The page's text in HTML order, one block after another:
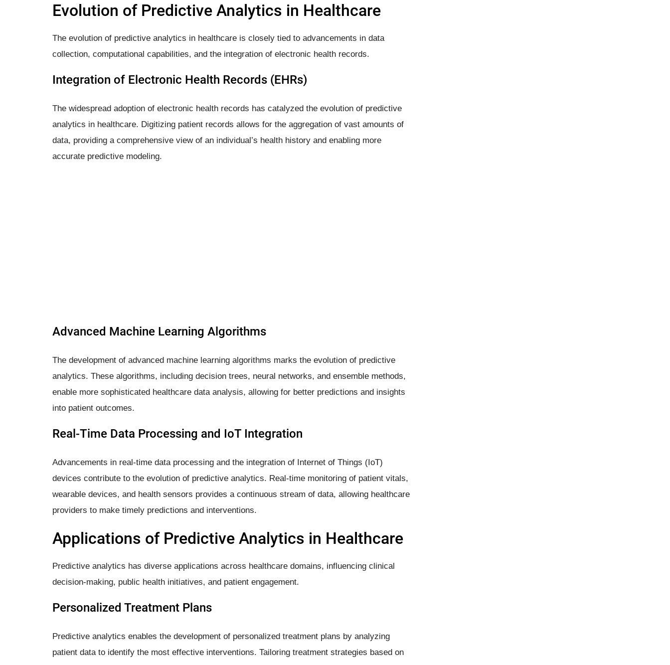
Evolution of Predictive Analytics in Healthcare
The evolution of predictive analytics in healthcare is closely tied to advancements in data
collection, computational capabilities, and the integration of electronic health records.
Integration of Electronic Health Records (EHRs)
The widespread adoption of electronic health records has catalyzed the evolution of predictive
analytics in healthcare. Digitizing patient records allows for the aggregation of vast amounts of
data, providing a comprehensive view of an individual’s health history and enabling more
accurate predictive modeling.
Advanced Machine Learning Algorithms
The development of advanced machine learning algorithms marks the evolution of predictive
analytics. These algorithms, including decision trees, neural networks, and ensemble methods,
enable more sophisticated healthcare data analysis, allowing for better predictions and insights
into patient outcomes.
Real-Time Data Processing and IoT Integration
Advancements in real-time data processing and the integration of Internet of Things (IoT)
devices contribute to the evolution of predictive analytics. Real-time monitoring of patient vitals,
wearable devices, and health sensors provides a continuous stream of data, allowing healthcare
providers to make timely predictions and interventions.
Applications of Predictive Analytics in Healthcare
Predictive analytics has diverse applications across healthcare domains, influencing clinical
decision-making, public health initiatives, and patient engagement.
Personalized Treatment Plans
Predictive analytics enables the development of personalized treatment plans by analyzing
patient data to identify the most effective interventions. Tailoring treatment strategies based on